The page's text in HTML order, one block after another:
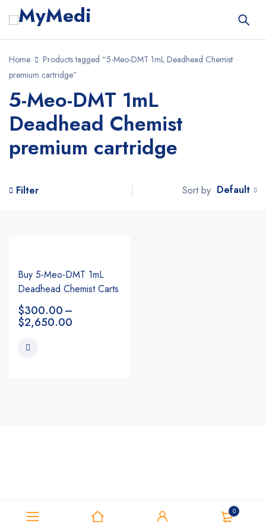
0
Home
Products tagged “5-Meo-DMT 1mL Deadhead Chemist
premium cartridge”
5-Meo-DMT 1mL
Deadhead Chemist
premium cartridge
Filter Sort by Default
Buy 5-Meo-DMT 1mL
Deadhead Chemist Carts
$300.00–
$2,650.00